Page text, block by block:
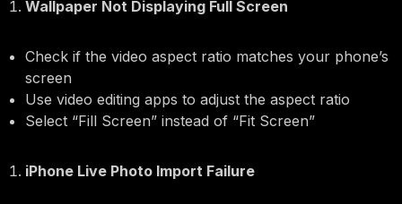
Wallpaper Not Displaying Full Screen
Check if the video aspect ratio matches your phone’s
screen
Use video editing apps to adjust the aspect ratio
Select “Fill Screen” instead of “Fit Screen”
iPhone Live Photo Import Failure